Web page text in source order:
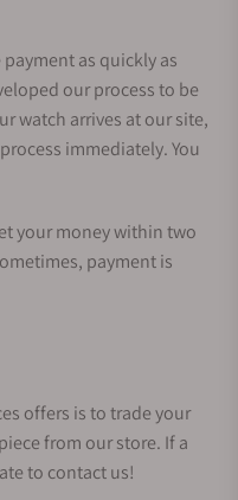
as quickly as
our process to be
watch arrives at our site,
immediately. You
your money within two
payment is
offers is to trade your
from our store. If a
to contact us!